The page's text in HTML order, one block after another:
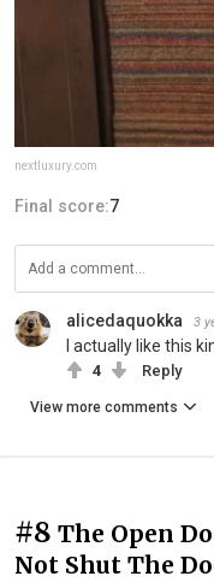
nextluxury.com
Final score:7
alicedaquokka 3
I actually like this
4 Reply
View more comments
#8 The Open
Not Shut The